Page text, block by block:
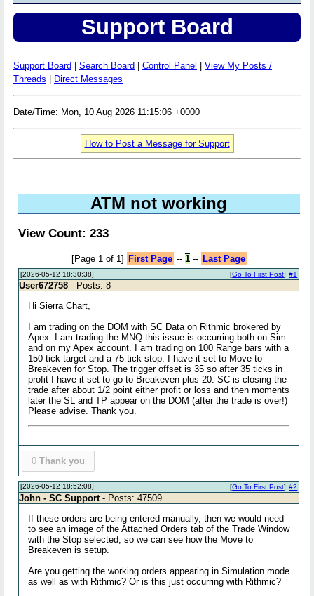
Support Board
Support Board Search Board Control Panel
View My Posts /
Threads
Direct Messages
Date/Time: Mon, 10 Aug 2026 11:15:06 +0000
How to Post a Message for Support
ATM not working
View Count: 233
[Page 1 of 1] First Page -- 1-- Last Page
[2026-05-12 18:30:38] #1
[Go To First Post]
User672758 - Posts: 8
Hi Sierra Chart,
I am trading on the DOM with SC Data on Rithmic brokered by
Apex. I am trading the MNQ this issue is occurring both on Sim
and on my Apex account. I am trading on 100 Range bars with a
150 tick target and a 75 tick stop. I have it set to Move to
Breakeven for Stop. The trigger offset is 35 so after 35 ticks in
profit I have it set to go to Breakeven plus 20. SC is closing the
trade after about 1/2 point either profit or loss and then moments
later the SL and TP appear on the DOM (after the trade is over!)
Please advise. Thank you.
0 Thank you
[2026-05-12 18:52:08] #2
[Go To First Post]
John - SC Support - Posts: 47509
If these orders are being entered manually, then we would need
to see an image of the Attached Orders tab of the Trade Window
with the Stop selected, so we can see how the Move to
Breakeven is setup.
Are you getting the working orders appearing in Simulation mode
as well as with Rithmic? Or is this just occurring with Rithmic?